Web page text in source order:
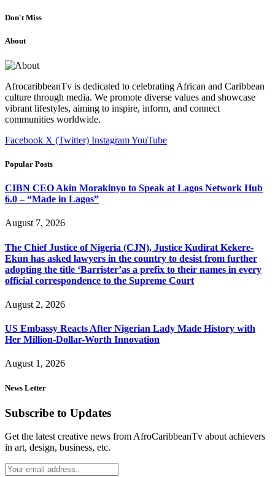
Don't Miss
About
AfrocaribbeanTv is dedicated to celebrating African and Caribbean
culture through media. We promote diverse values and showcase
vibrant lifestyles, aiming to inspire, inform, and connect
communities worldwide.
Facebook X (Twitter) InstagramYouTube
Popular Posts
CIBN CEO Akin Morakinyo to Speak at Lagos Network Hub
6.0 – “Made in Lagos”
August 7, 2026
The Chief Justice of Nigeria (CJN), Justice Kudirat Kekere-
Ekun has asked lawyers in the country to desist from further
adopting the title ‘Barrister’as a prefix to their names in every
official correspondence to the Supreme Court
August 2, 2026
US Embassy Reacts After Nigerian Lady Made History with
Her Million-Dollar-Worth Innovation
August 1, 2026
News Letter
Subscribe to Updates
Get the latest creative news from AfroCaribbeanTv about achievers
in art, design, business, etc.